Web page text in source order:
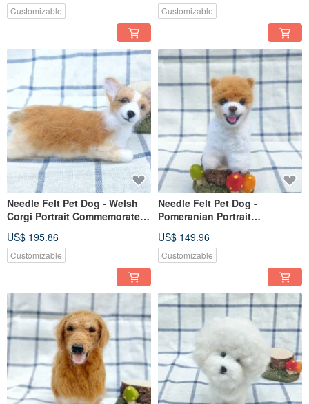
Customizable Customizable
Needle Felt Pet Dog - Welsh
Corgi Portrait Commemorate
US$ 195.86
Customizable
Needle Felt Pet Dog -
Pomeranian Portrait
US$ 149.96
Customizable